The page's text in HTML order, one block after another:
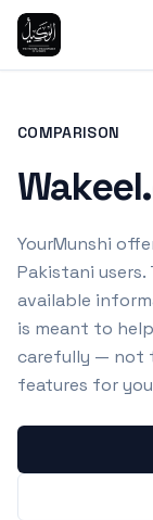
COMPARISON
YourMunshi
Pakistani users.
available
is meant to
carefully — not
features for